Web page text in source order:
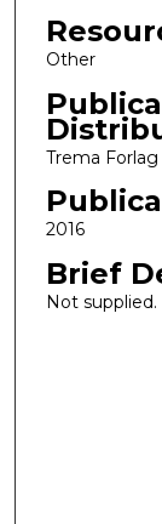
Other
Trema Forlag
2016
Brief
Not supplied.